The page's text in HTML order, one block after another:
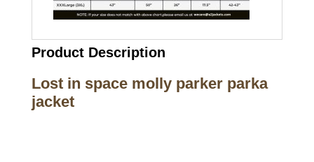
Product Description
Lost in space molly parker parka
jacket